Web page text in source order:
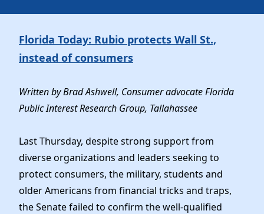
Vote by Mail
Dem Voter Guide
Dems Abroad
Data Request
Run for Office
Our Party
Officers & DNC Members
Charter & Bylaws
Elected Officials
News
Careers
Store
Florida Today: Rubio protects Wall St.,
instead of consumers
Written by Brad Ashwell, Consumer advocate Florida
Public Interest Research Group, Tallahassee
Last Thursday, despite strong support from
diverse organizations and leaders seeking to
protect consumers, the military, students and
older Americans from financial tricks and traps,
the Senate failed to confirm the well-qualified